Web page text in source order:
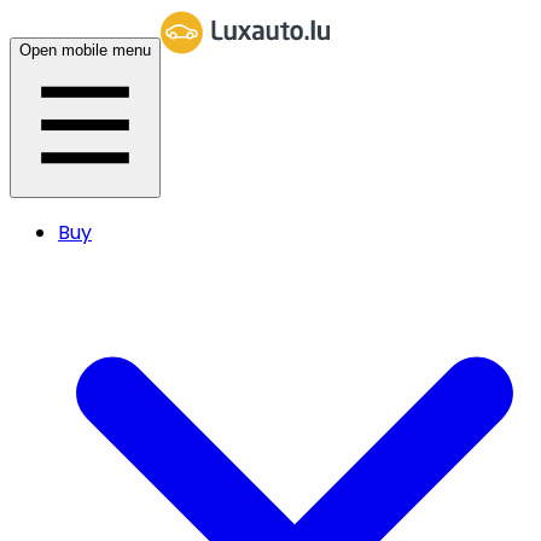
Open mobile menu
Buy